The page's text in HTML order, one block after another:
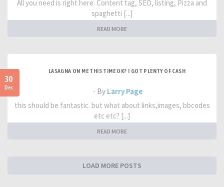
All you need is right here. Content tag, SEO, listing, Pizza and
spaghetti [...]
READ MORE
30
Dec
LASAGNA ON ME THIS TIME OK? I GOT PLENTY OF CASH
- By Larry Page
this should be fantastic. but what about links,images, bbcodes
etc etc? [...]
READ MORE
LOAD MORE POSTS